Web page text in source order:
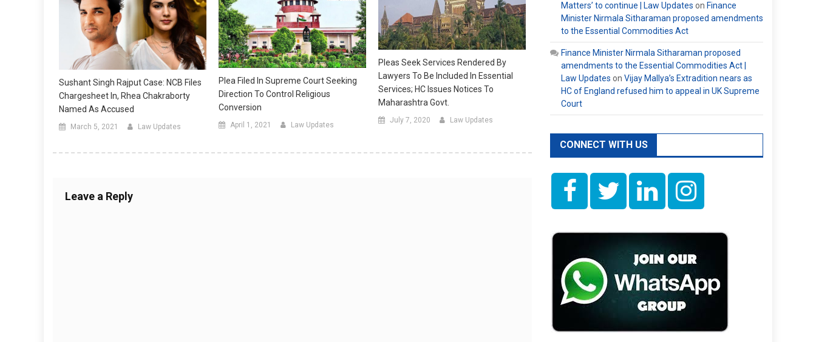
Sushant Singh Rajput Case: NCB Files
Chargesheet In, Rhea Chakraborty
Named As Accused
March 5, 2021 Law Updates
Plea Filed In Supreme Court Seeking
Direction To Control Religious
Conversion
April 1, 2021 Law Updates
Pleas Seek Services Rendered By
Lawyers To Be Included In Essential
Services; HC Issues Notices To
Maharashtra Govt.
July 7, 2020 Law Updates
Leave a Reply
Matters’ to continue | Law Updates on Finance
Minister Nirmala Sitharaman proposed amendments
to the Essential Commodities Act
Finance Minister Nirmala Sitharaman proposed
amendments to the Essential Commodities Act |
Law Updates on Vijay Mallya’s Extradition nears as
HC of England refused him to appeal in UK Supreme
Court
CONNECT WITH US